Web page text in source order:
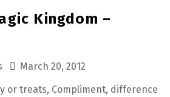
Kingdom –
March 20, 2012
or treats, Compliment, difference